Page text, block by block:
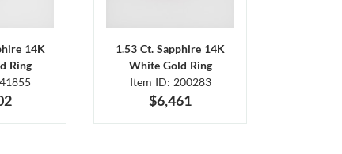
14K
Ring
1.53 Ct. Sapphire 14K
White Gold Ring
Item ID: 200283
$6,461